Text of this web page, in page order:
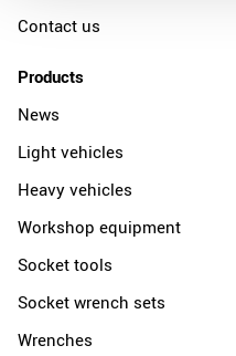
Contact us
Products
News
Light vehicles
Heavy vehicles
Workshop equipment
Socket tools
Socket wrench sets
Wrenches